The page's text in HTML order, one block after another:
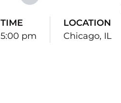
TIME
5:00 pm
LOCATION
Chicago, IL